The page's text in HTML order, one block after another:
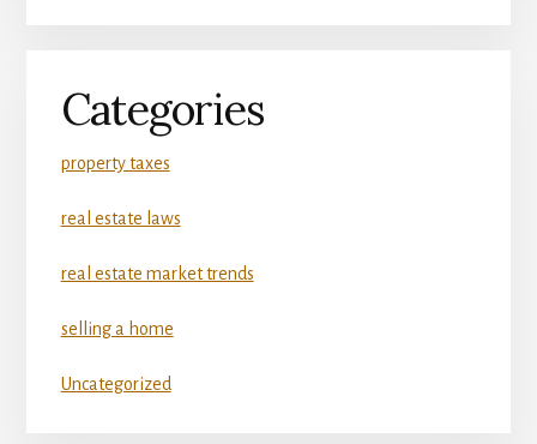
Categories
property taxes
real estate laws
real estate market trends
selling a home
Uncategorized